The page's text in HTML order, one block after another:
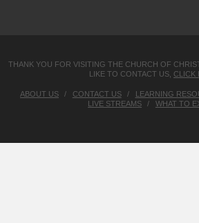
THANK YOU FOR VISITING THE CHURCH OF
LIKE TO CONTACT US, CLICK
ABOUT US CONTACT US LEARNING
LIVE STREAMS
WHAT TO